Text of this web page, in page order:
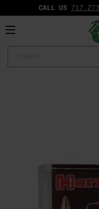
CALL US